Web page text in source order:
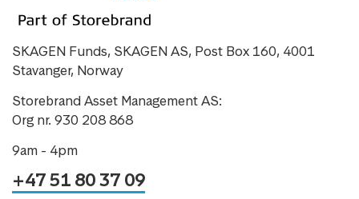
SKAGEN Funds, SKAGEN AS, Post Box 160, 4001
Stavanger, Norway
Storebrand Asset Management AS:
Org nr. 930 208 868
9am - 4pm
+47 51 80 37 09